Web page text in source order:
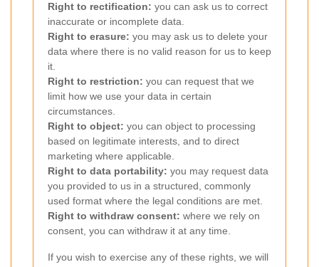
Right to rectification: you can ask us to correct
inaccurate or incomplete data.
Right to erasure: you may ask us to delete your
data where there is no valid reason for us to keep
it.
Right to restriction: you can request that we
limit how we use your data in certain
circumstances.
Right to object: you can object to processing
based on legitimate interests, and to direct
marketing where applicable.
Right to data portability: you may request data
you provided to us in a structured, commonly
used format where the legal conditions are met.
Right to withdraw consent: where we rely on
consent, you can withdraw it at any time.
If you wish to exercise any of these rights, we will